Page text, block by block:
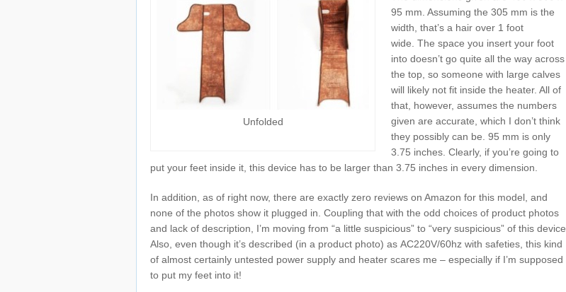
Unfolded
95 mm. Assuming the 305 mm is the
width, that’s a hair over 1 foot
wide. The space you insert your foot
into doesn’t go quite all the way across
the top, so someone with large calves
will likely not fit inside the heater. All of
that, however, assumes the numbers
given are accurate, which I don’t think
they possibly can be. 95 mm is only
3.75 inches. Clearly, if you’re going to
put your feet inside it, this device has to be larger than 3.75 inches in every dimension.
In addition, as of right now, there are exactly zero reviews on Amazon for this model, and
none of the photos show it plugged in. Coupling that with the odd choices of product photos
and lack of description, I’m moving from “a little suspicious” to “very suspicious” of this device.
Also, even though it’s described (in a product photo) as AC220V/60hz with safeties, this kind
of almost certainly untested power supply and heater scares me – especially if I’m supposed
to put my feet into it!